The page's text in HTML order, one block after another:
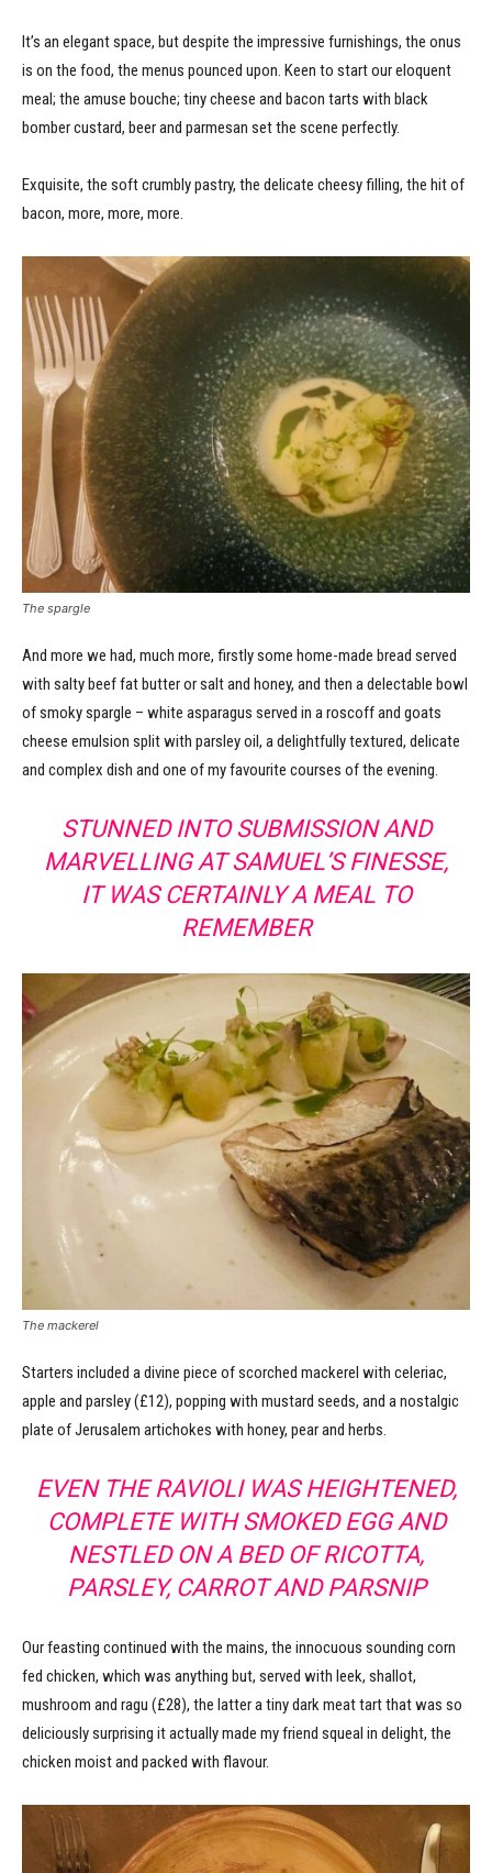
It’s an elegant space, but despite the impressive furnishings, the onus
is on the food, the menus pounced upon. Keen to start our eloquent
meal; the amuse bouche; tiny cheese and bacon tarts with black
bomber custard, beer and parmesan set the scene perfectly.
Exquisite, the soft crumbly pastry, the delicate cheesy filling, the hit of
bacon, more, more, more.
The spargle
And more we had, much more, firstly some home-made bread served
with salty beef fat butter or salt and honey, and then a delectable bowl
of smoky spargle – white asparagus served in a roscoff and goats
cheese emulsion split with parsley oil, a delightfully textured, delicate
and complex dish and one of my favourite courses of the evening.
STUNNED INTO SUBMISSION AND
MARVELLING AT SAMUEL’S FINESSE,
IT WAS CERTAINLY A MEAL TO
REMEMBER
The mackerel
Starters included a divine piece of scorched mackerel with celeriac,
apple and parsley (£12), popping with mustard seeds, and a nostalgic
plate of Jerusalem artichokes with honey, pear and herbs.
EVEN THE RAVIOLI WAS HEIGHTENED,
COMPLETE WITH SMOKED EGG AND
NESTLED ON A BED OF RICOTTA,
PARSLEY, CARROT AND PARSNIP
Our feasting continued with the mains, the innocuous sounding corn
fed chicken, which was anything but, served with leek, shallot,
mushroom and ragu (£28), the latter a tiny dark meat tart that was so
deliciously surprising it actually made my friend squeal in delight, the
chicken moist and packed with flavour.